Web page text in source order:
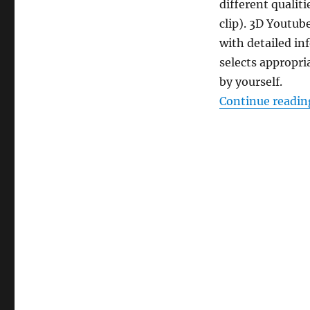
different
clip). 3D
with detailed
selects
by yourself.
Continue